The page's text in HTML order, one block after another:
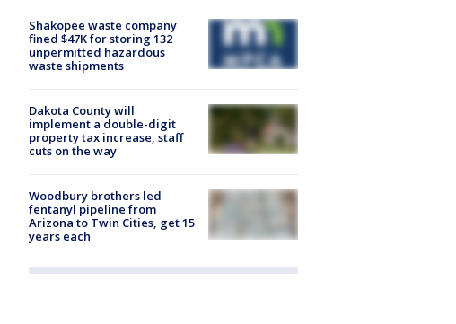
Shakopee waste company
fined $47K for storing 132
unpermitted hazardous
waste shipments
Dakota County will
implement a double-digit
property tax increase, staff
cuts on the way
Woodbury brothers led
fentanyl pipeline from
Arizona to Twin Cities, get 15
years each